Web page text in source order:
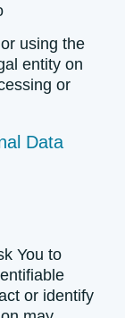
using the
entity on
or
Data
You to
or identify